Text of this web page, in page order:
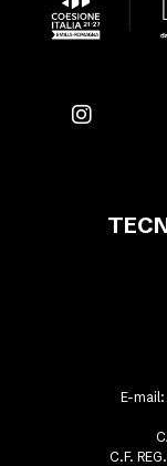
E-mail:
C.F.